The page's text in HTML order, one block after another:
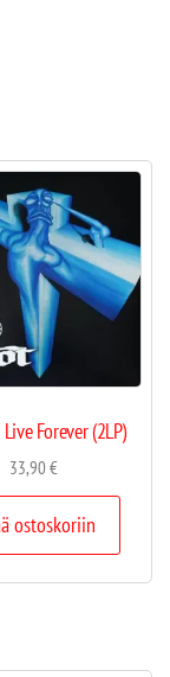
Forever (2LP)
33,90€
ostoskoriin